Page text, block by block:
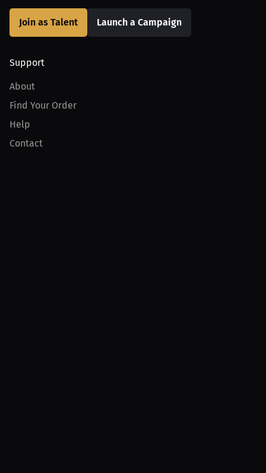
Join as Talent Launch a Campaign
Support
About
Find Your Order
Help
Contact